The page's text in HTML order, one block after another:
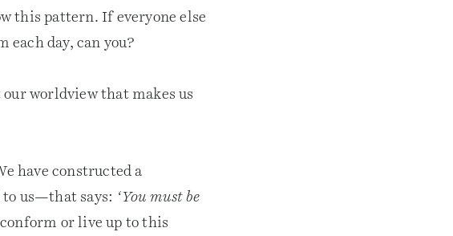
this pattern. If everyone else
each day, can you?
worldview that makes us
have constructed a
us—that says: ‘You must be
or live up to this